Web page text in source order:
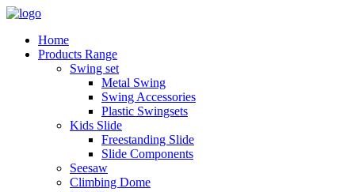
Home
Products Range
Swing set
Metal Swing
Swing Accessories
Plastic Swingsets
Kids Slide
Freestanding Slide
Slide Components
Seesaw
Climbing Dome